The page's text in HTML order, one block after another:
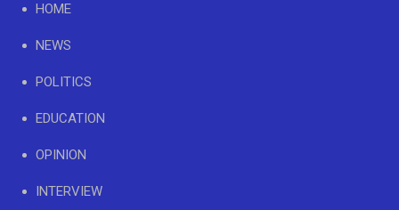
HOME
NEWS
POLITICS
EDUCATION
OPINION
INTERVIEW